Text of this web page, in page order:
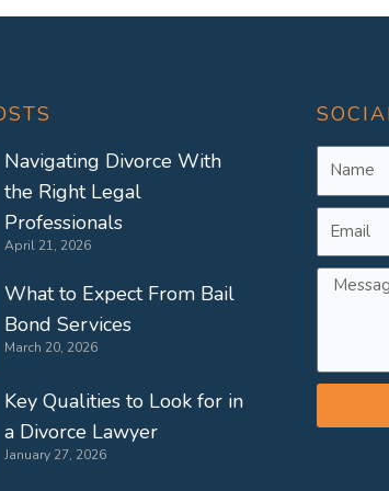
Navigating Divorce With
the Right Legal
Professionals
April 21, 2026
What to Expect From Bail
Bond Services
March 20, 2026
Key Qualities to Look for in
a Divorce Lawyer
January 27, 2026
Name
Email